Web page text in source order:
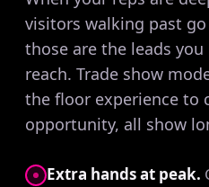
visitors walking past
those are the leads
reach. Trade show
the floor experience to
opportunity, all show
Extra hands at peak.